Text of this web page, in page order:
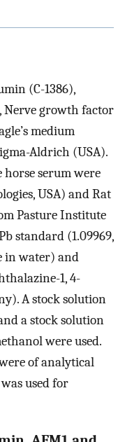
(C-1386),
Nerve growth factor
medium
Aldrich (USA).
horse serum were
USA) and Rat
Pasture Institute
standard (1.09969,
in water) and
1, 4-
A stock solution
a stock solution
were used.
of analytical
used for